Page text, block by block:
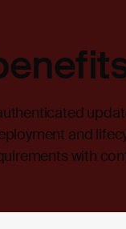
and
with